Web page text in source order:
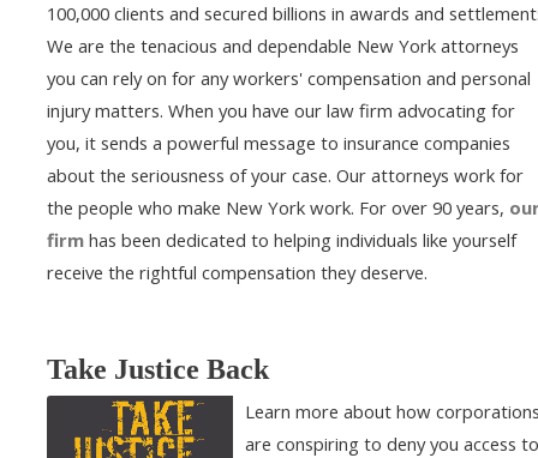
100,000 clients and secured billions in awards and
We are the tenacious and dependable New York attorneys
you can rely on for any workers' compensation and personal
injury matters. When you have our law firm advocating for
you, it sends a powerful message to insurance companies
about the seriousness of your case. Our attorneys work for
the people who make New York work. For over 90 years,
firm has been dedicated to helping individuals like yourself
receive the rightful compensation they deserve.
Take Justice Back
Learn more about how
are conspiring to deny you access to